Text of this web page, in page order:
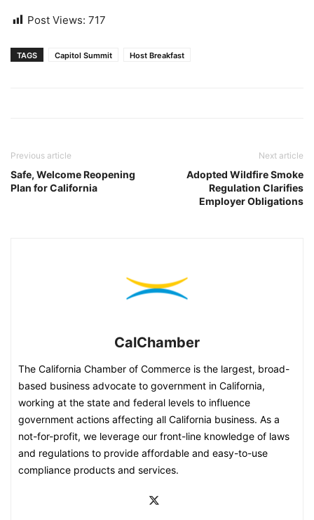
Post Views: 717
TAGS Capitol Summit Host Breakfast
Previous article
Safe, Welcome Reopening
Plan for California
Next article
Adopted Wildfire Smoke
Regulation Clarifies
Employer Obligations
CalChamber
The California Chamber of Commerce is the largest, broad-
based business advocate to government in California,
working at the state and federal levels to influence
government actions affecting all California business. As a
not-for-profit, we leverage our front-line knowledge of laws
and regulations to provide affordable and easy-to-use
compliance products and services.